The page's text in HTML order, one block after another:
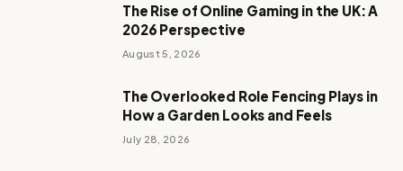
The Rise of Online Gaming in the UK: A
2026 Perspective
August 5, 2026
The Overlooked Role Fencing Plays in
How a Garden Looks and Feels
July 28, 2026